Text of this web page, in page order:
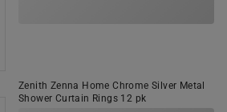
Zenith Zenna Home Chrome Silver Metal
Shower Curtain Rings 12 pk